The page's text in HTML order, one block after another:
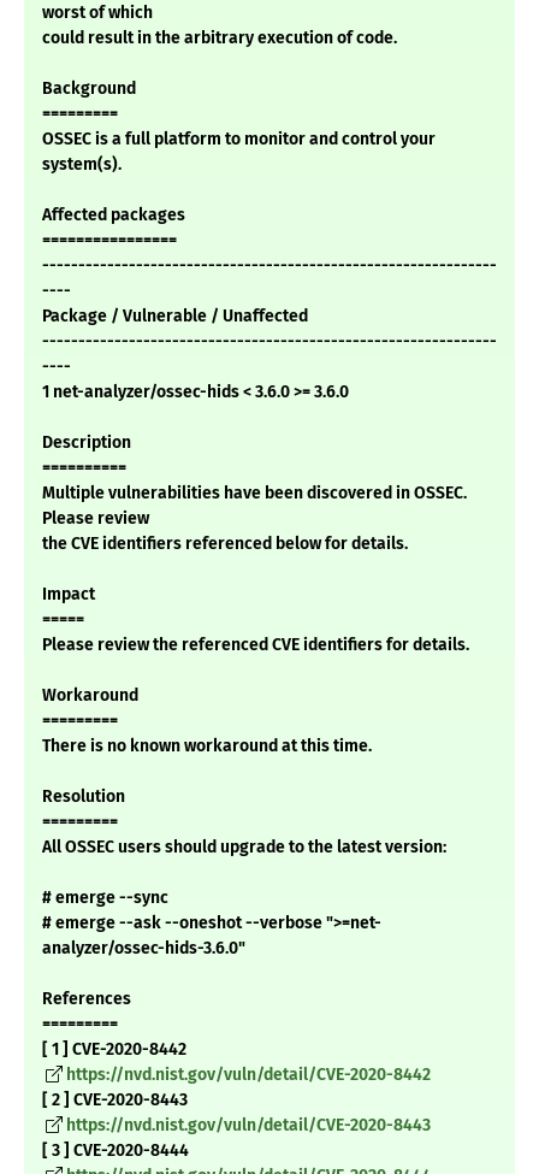
worst of which
could result in the arbitrary execution of code.
Background
=========
OSSEC is a full platform to monitor and control your
system(s).
Affected packages
================
---------------------------------------------------------------
----
Package / Vulnerable / Unaffected
---------------------------------------------------------------
----
1 net-analyzer/ossec-hids < 3.6.0 >= 3.6.0
Description
==========
Multiple vulnerabilities have been discovered in OSSEC.
Please review
the CVE identifiers referenced below for details.
Impact
=====
Please review the referenced CVE identifiers for details.
Workaround
=========
There is no known workaround at this time.
Resolution
=========
All OSSEC users should upgrade to the latest version:
# emerge --sync
# emerge --ask --oneshot --verbose ">=net-
analyzer/ossec-hids-3.6.0"
References
=========
[ 1 ] CVE-2020-8442
https://nvd.nist.gov/vuln/detail/CVE-2020-8442
[ 2 ] CVE-2020-8443
https://nvd.nist.gov/vuln/detail/CVE-2020-8443
[ 3 ] CVE-2020-8444